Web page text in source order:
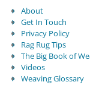
About
Get In Touch
Privacy Policy
Rag Rug Tips
The Big Book of
Videos
Weaving Glossary